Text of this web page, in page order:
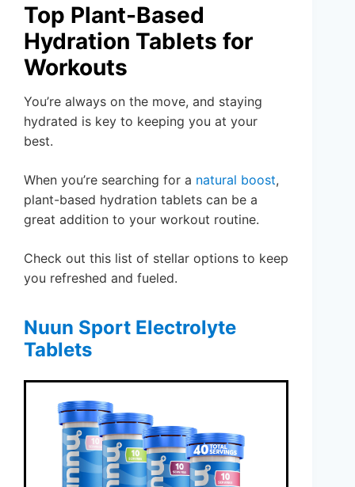
Top Plant-Based
Hydration Tablets for
Workouts
You’re always on the move, and staying
hydrated is key to keeping you at your
best.
When you’re searching for a natural boost,
plant-based hydration tablets can be a
great addition to your workout routine.
Check out this list of stellar options to keep
you refreshed and fueled.
Nuun Sport Electrolyte
Tablets